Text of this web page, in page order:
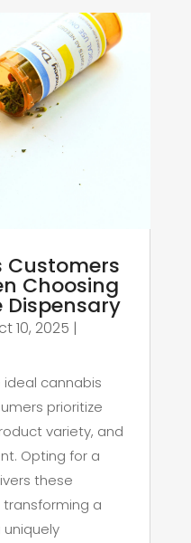
Customers
Choosing
Dispensary
10, 2025 |
cannabis
prioritize
variety, and
Opting for a
these
a